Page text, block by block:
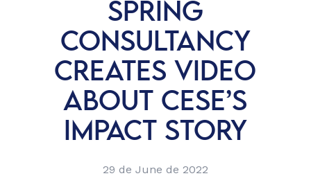
SPRING
CONSULTANCY
CREATES VIDEO
ABOUT CESE’S
IMPACT STORY
29 de June de 2022